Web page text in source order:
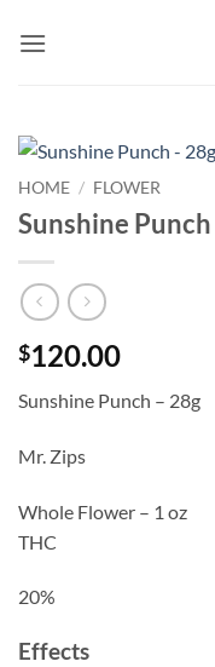
HOME / FLOWER
Sunshine
$120.00
Sunshine Punch – 28g
Mr. Zips
Whole Flower – 1 oz
THC
20%
Effects